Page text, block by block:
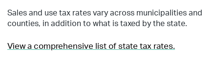
Sales and use tax rates vary across municipalities and
counties, in addition to what is taxed by the state.
View a comprehensive list of state tax rates.